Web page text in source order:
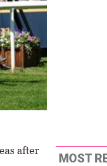
after
MOST